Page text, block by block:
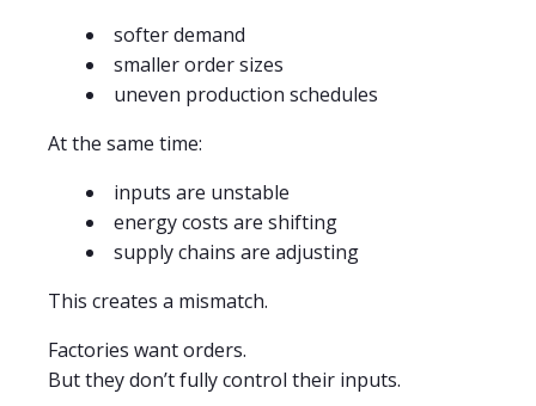
softer demand
smaller order sizes
uneven production schedules
At the same time:
inputs are unstable
energy costs are shifting
supply chains are adjusting
This creates a mismatch.
Factories want orders.
But they don’t fully control their inputs.